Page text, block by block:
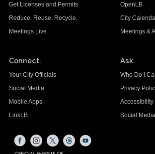
Get Licenses and Permits
Reduce. Reuse. Recycle.
Meetings Live
OpenLB
City
Meetings &
Connect.
Your City Officials
Social Media
Mobile Apps
LinkLB
Ask.
Who Do I
Privacy
Accessibility
Social